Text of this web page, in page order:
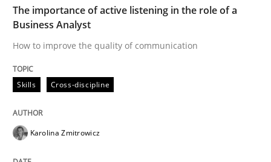
Skills Cross-discipline
The importance of active listening in
How to improve the quality of communication
The importance of active listening in the role of a
Business Analyst
How to improve the quality of communication
Skills Cross-discipline
Karolina Zmitrowicz